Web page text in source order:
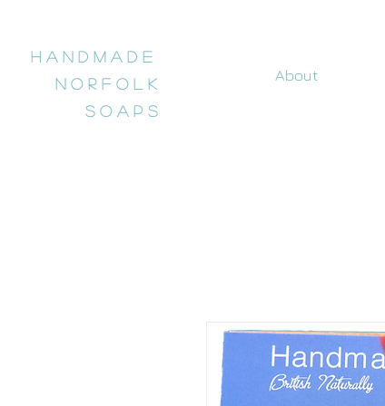
H a n d m a d e
N o r f o l k
S o a p s
About